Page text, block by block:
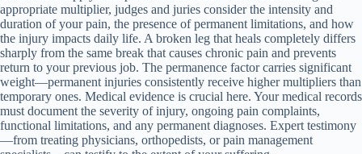
appropriate multiplier, judges and juries consider the intensity and
duration of your pain, the presence of permanent limitations, and how
the injury impacts daily life. A broken leg that heals completely differs
sharply from the same break that causes chronic pain and prevents
return to your previous job. The permanence factor carries significant
weight—permanent injuries consistently receive higher multipliers than
temporary ones. Medical evidence is crucial here. Your medical records
must document the severity of injury, ongoing pain complaints,
functional limitations, and any permanent diagnoses. Expert testimony
—from treating physicians, orthopedists, or pain management